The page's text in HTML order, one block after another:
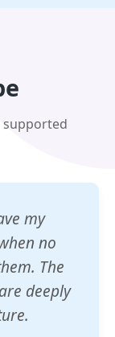
supported
my
no
The
deeply